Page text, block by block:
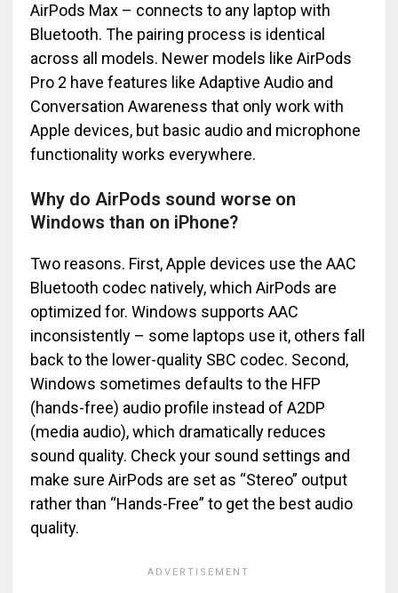
AirPods Max – connects to any laptop with
Bluetooth. The pairing process is identical
across all models. Newer models like AirPods
Pro 2 have features like Adaptive Audio and
Conversation Awareness that only work with
Apple devices, but basic audio and microphone
functionality works everywhere.
Why do AirPods sound worse on
Windows than on iPhone?
Two reasons. First, Apple devices use the AAC
Bluetooth codec natively, which AirPods are
optimized for. Windows supports AAC
inconsistently – some laptops use it, others fall
back to the lower-quality SBC codec. Second,
Windows sometimes defaults to the HFP
(hands-free) audio profile instead of A2DP
(media audio), which dramatically reduces
sound quality. Check your sound settings and
make sure AirPods are set as “Stereo” output
rather than “Hands-Free” to get the best audio
quality.